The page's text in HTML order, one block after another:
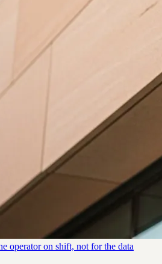
operator on shift, not for the data